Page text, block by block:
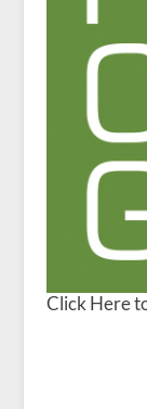
Click Here